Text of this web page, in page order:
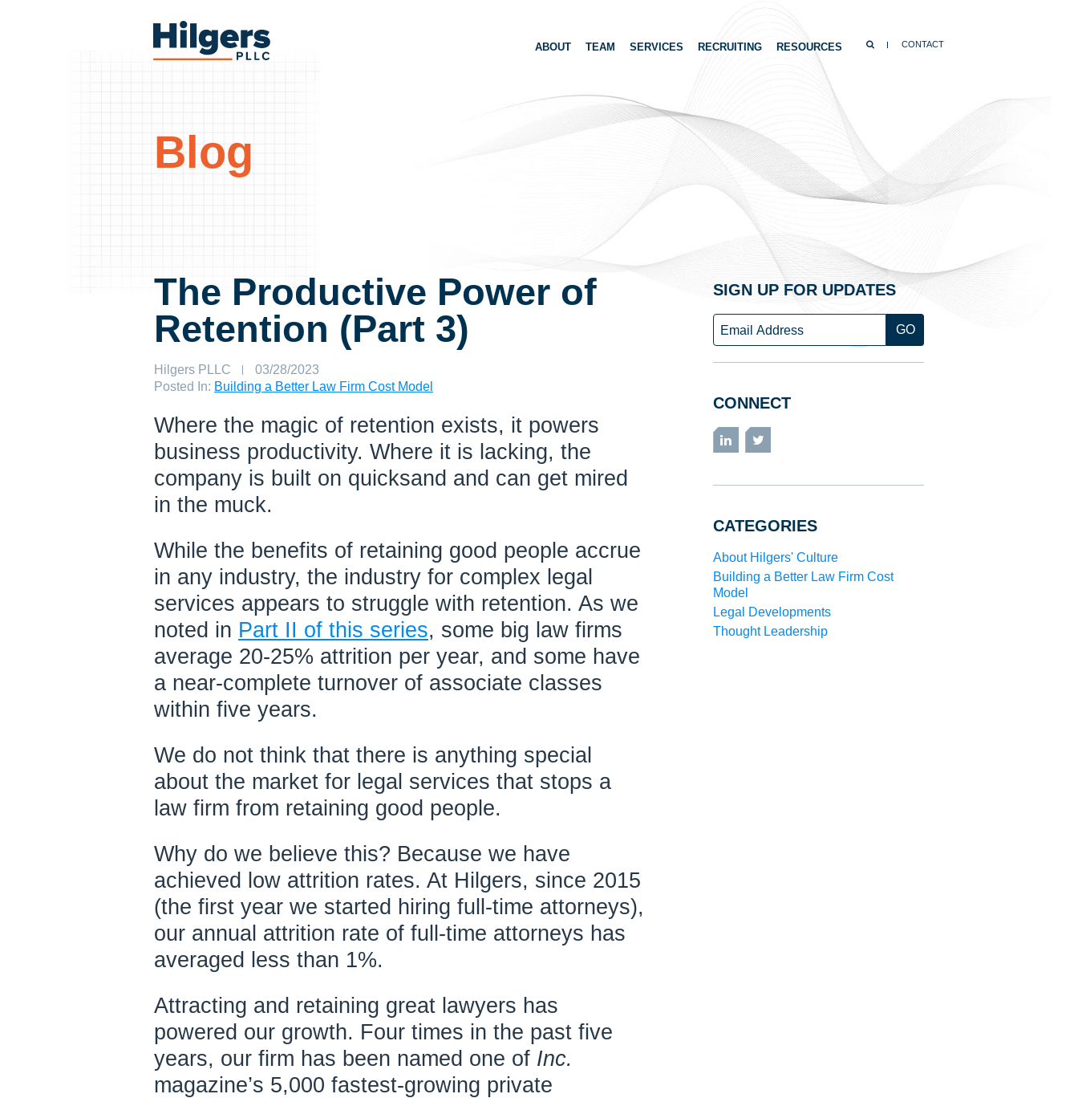
Hilgers
SEARCHCONTACT
ABOUT TEAM SERVICES RECRUITING RESOURCES
Blog
The Productive Power of
Retention (Part 3)
Author:
Hilgers PLLC
Published
on:
03/28/2023
Posted In: Building a Better Law Firm Cost Model
Where the magic of retention exists, it powers
business productivity. Where it is lacking, the
company is built on quicksand and can get mired
in the muck.
While the benefits of retaining good people accrue
in any industry, the industry for complex legal
services appears to struggle with retention. As we
noted in Part II of this series, some big law firms
average 20-25% attrition per year, and some have
a near-complete turnover of associate classes
within five years.
We do not think that there is anything special
about the market for legal services that stops a
law firm from retaining good people.
Why do we believe this? Because we have
achieved low attrition rates. At Hilgers, since 2015
(the first year we started hiring full-time attorneys),
our annual attrition rate of full-time attorneys has
averaged less than 1%.
Attracting and retaining great lawyers has
powered our growth. Four times in the past five
years, our firm has been named one of Inc.
magazine’s 5,000 fastest-growing private
SIGN UP FOR UPDATES
Email
CONNECT
LinkedInTwitter
CATEGORIES
About Hilgers' Culture
Building a Better Law Firm Cost
Model
Legal Developments
Thought Leadership